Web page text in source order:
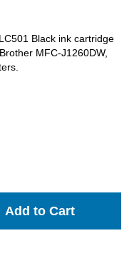
Black ink cartridge
MFC-J1260DW,
Add to Cart